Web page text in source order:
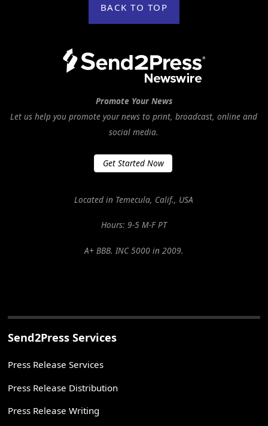
BACK TO TOP
Promote Your News
Let us help you promote your news to print, broadcast, online and
social media.
Get Started Now
Located in Temecula, Calif., USA
Hours: 9-5 M-F PT
A+ BBB. INC 5000 in 2009.
Send2Press Services
Press Release Services
Press Release Distribution
Press Release Writing